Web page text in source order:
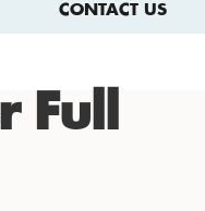
CONTACT US
Full